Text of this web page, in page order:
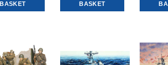
BASKET BASKET